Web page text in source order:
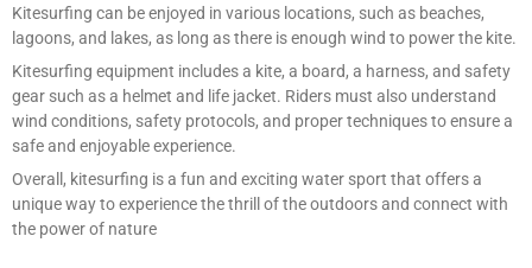
Kitesurfing can be enjoyed in various locations, such as beaches,
lagoons, and lakes, as long as there is enough wind to power the kite.
Kitesurfing equipment includes a kite, a board, a harness, and safety
gear such as a helmet and life jacket. Riders must also understand
wind conditions, safety protocols, and proper techniques to ensure a
safe and enjoyable experience.
Overall, kitesurfing is a fun and exciting water sport that offers a
unique way to experience the thrill of the outdoors and connect with
the power of nature